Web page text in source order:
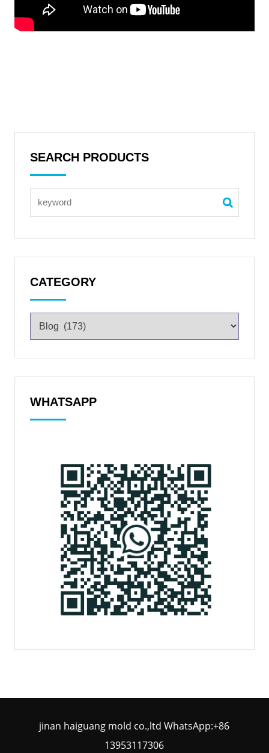
SEARCH PRODUCTS
CATEGORY
WHATSAPP
jinan haiguang mold co.,ltd WhatsApp:+86
13953117306